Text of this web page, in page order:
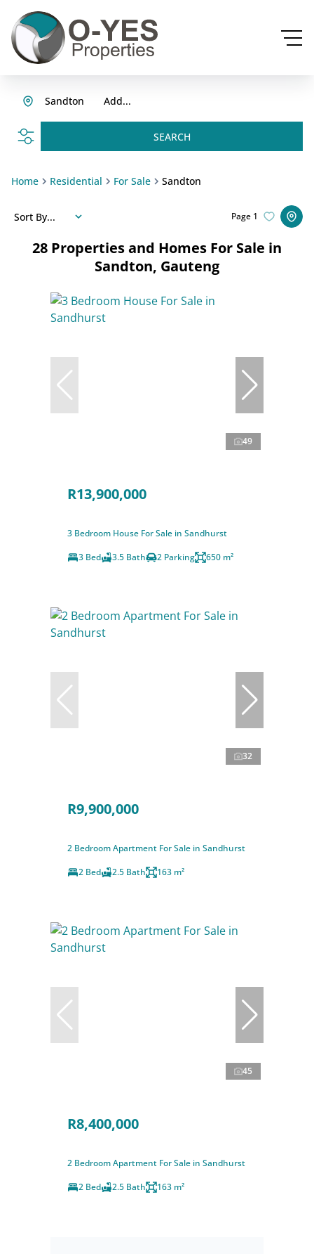
Add...
Sandton
SEARCH
Home Residential For Sale Sandton
28 Properties and Homes For Sale in
Sandton, Gauteng
Page 1
Sort By...
49
R13,900,000
3 Bedroom House For Sale in Sandhurst
3 Bed
3.5 Bath 2 Parking 650 m²
32
R9,900,000
2 Bedroom Apartment For Sale in Sandhurst
2 Bed
2.5 Bath 163 m²
45
R8,400,000
2 Bedroom Apartment For Sale in Sandhurst
2 Bed
2.5 Bath 163 m²